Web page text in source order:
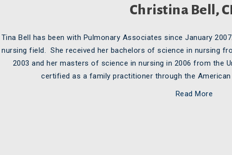
Christina Bell,
Tina Bell has been with Pulmonary Associates since January
nursing field. She received her bachelors of science in nursing
2003 and her masters of science in nursing in 2006 from the
certified as a family practitioner through the
Read More